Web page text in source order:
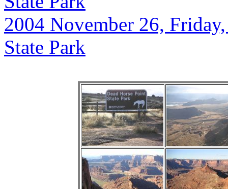
2004 November 26,
State Park